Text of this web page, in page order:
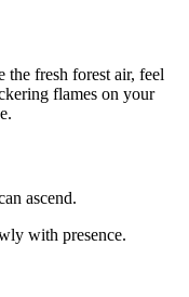
fresh forest air, feel
flames on your
ascend.
with presence.